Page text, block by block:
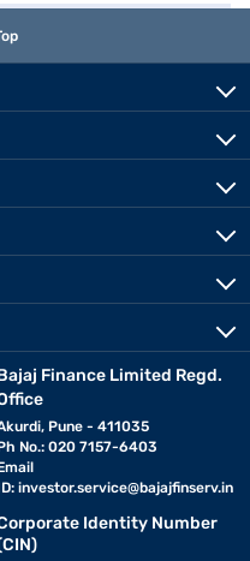
Finance Limited Regd.
Pune - 411035
No.: 020 7157-6403
investor.service@bajajfinserv.in
Identity Number